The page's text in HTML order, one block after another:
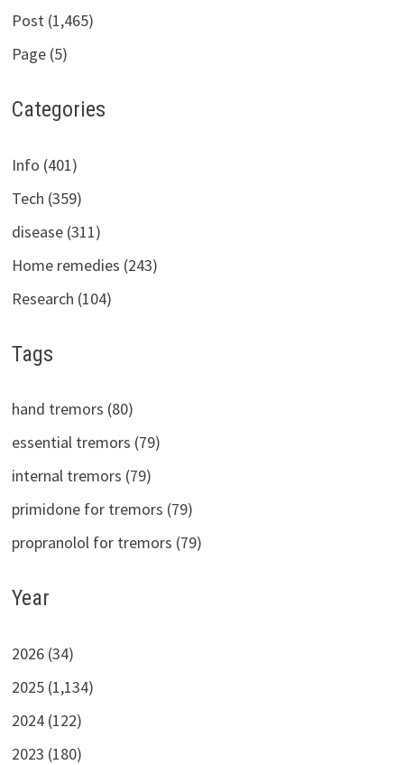
Post (1,465)
Page (5)
Categories
Info (401)
Tech (359)
disease (311)
Home remedies (243)
Research (104)
Tags
hand tremors (80)
essential tremors (79)
internal tremors (79)
primidone for tremors (79)
propranolol for tremors (79)
Year
2026 (34)
2025 (1,134)
2024 (122)
2023 (180)